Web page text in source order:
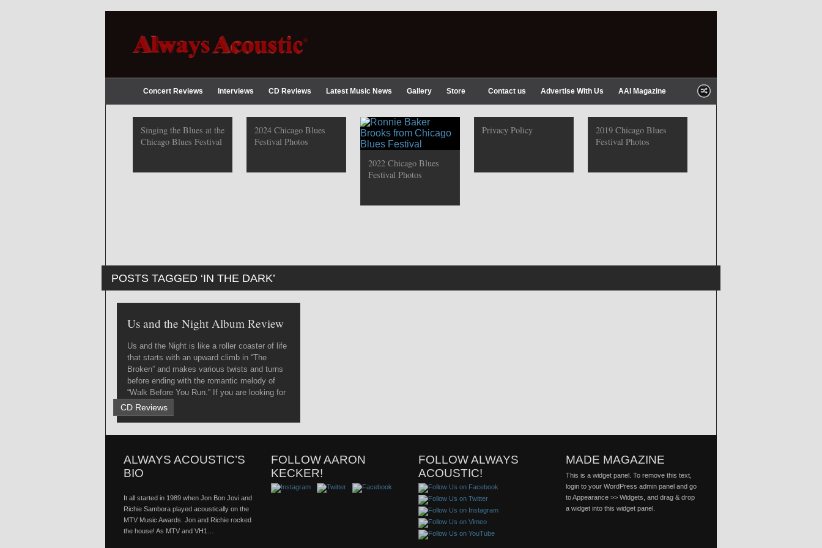
Concert Reviews Interviews CD Reviews Latest Music News Gallery Store Contact us Advertise With Us AAI Magazine
Singing the Blues at the
Chicago Blues Festival
2024 Chicago Blues
Festival Photos
2022 Chicago Blues
Festival Photos
Privacy Policy
2019 Chicago Blues
Festival Photos
POSTS TAGGED ‘IN THE DARK’
CD Reviews
Us and the Night Album Review
Us and the Night is like a roller coaster of life
that starts with an upward climb in “The
Broken” and makes various twists and turns
before ending with the romantic melody of
“Walk Before You Run.” If you are looking for
a jol...
ALWAYS ACOUSTIC’S
BIO
It all started in 1989 when Jon Bon Jovi and
Richie Sambora played acoustically on the
MTV Music Awards. Jon and Richie rocked
the house! As MTV and VH1…
FOLLOW AARON
KECKER!
FOLLOW ALWAYS
ACOUSTIC!
MADE MAGAZINE
This is a widget panel. To remove this text,
login to your WordPress admin panel and go
to Appearance >> Widgets, and drag & drop
a widget into this widget panel.